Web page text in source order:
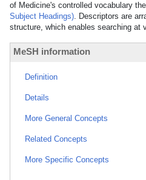
of Medicine's controlled vocabulary
Subject Headings). Descriptors are
structure, which enables searching at
MeSH information
Definition
Details
More General Concepts
Related Concepts
More Specific Concepts